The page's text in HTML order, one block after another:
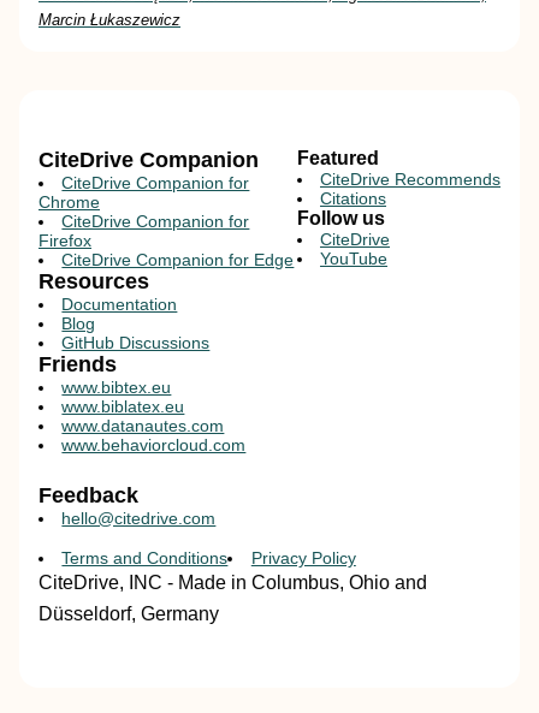
Marcin Łukaszewicz
CiteDrive Companion
CiteDrive Companion for
Chrome
CiteDrive Companion for
Firefox
CiteDrive Companion for Edge
Resources
Documentation
Blog
GitHub Discussions
Featured
CiteDrive Recommends
Citations
Follow us
CiteDrive
YouTube
Friends
www.bibtex.eu
www.biblatex.eu
www.datanautes.com
www.behaviorcloud.com
Feedback
hello@citedrive.com
Terms and Conditions Privacy Policy
CiteDrive, INC - Made in Columbus, Ohio and
Düsseldorf, Germany